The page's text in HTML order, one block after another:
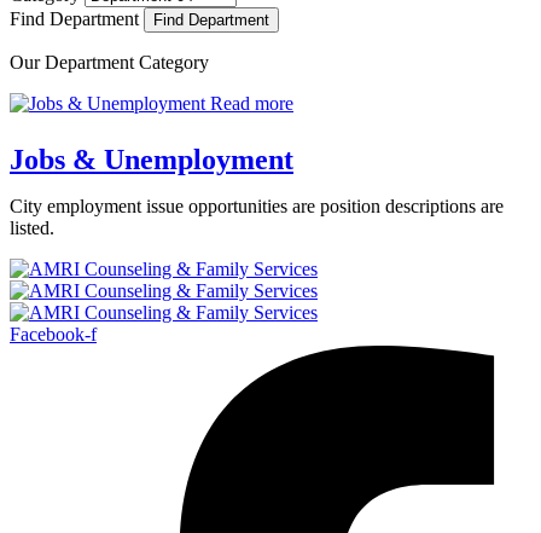
Find Department
Our Department Category
Read more
Jobs & Unemployment
City employment issue opportunities are position descriptions are
listed.
Facebook-f